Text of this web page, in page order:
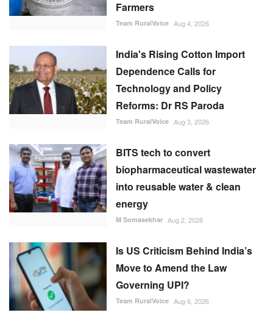
Farmers
Team RuralVoice Aug 4, 2026
India's Rising Cotton Import
Dependence Calls for
Technology and Policy
Reforms: Dr RS Paroda
Team RuralVoice Aug 3, 2026
BITS tech to convert
biopharmaceutical wastewater
into reusable water & clean
energy
M Somasekhar Aug 2, 2026
Is US Criticism Behind India’s
Move to Amend the Law
Governing UPI?
Team RuralVoice Aug 6, 2026